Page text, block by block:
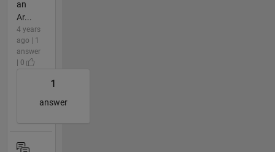
an
Ar...
4 years
ago | 1
answer
| 0
1
answer